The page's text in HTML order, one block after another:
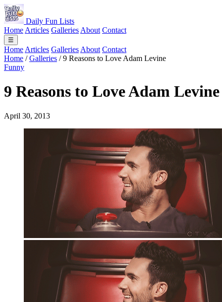
Daily Fun Lists
Home Articles Galleries About Contact
☰
Home Articles Galleries About Contact
Home / Galleries / 9 Reasons to Love Adam Levine
Funny
9 Reasons to Love Adam Levine
April 30, 2013